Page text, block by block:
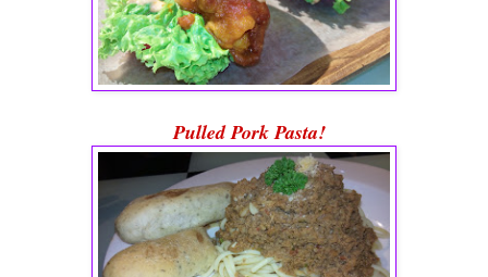
Pulled Pork Pasta!